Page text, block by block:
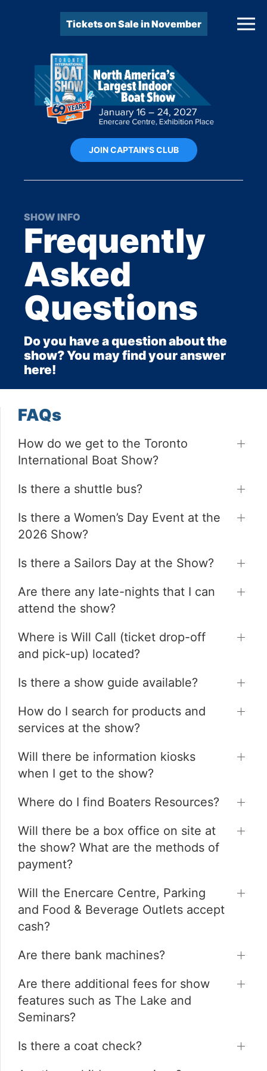
Tickets on Sale in November
JOIN CAPTAIN'S CLUB
SHOW INFO
Frequently
Asked
Questions
Do you have a question about the
show? You may find your answer
here!
FAQs
How do we get to the Toronto
International Boat Show?
Is there a shuttle bus?
Is there a Women’s Day Event at the
2026 Show?
Is there a Sailors Day at the Show?
Are there any late-nights that I can
attend the show?
Where is Will Call (ticket drop-off
and pick-up) located?
Is there a show guide available?
How do I search for products and
services at the show?
Will there be information kiosks
when I get to the show?
Where do I find Boaters Resources?
Will there be a box office on site at
the show? What are the methods of
payment?
Will the Enercare Centre, Parking
and Food & Beverage Outlets accept
cash?
Are there bank machines?
Are there additional fees for show
features such as The Lake and
Seminars?
Is there a coat check?